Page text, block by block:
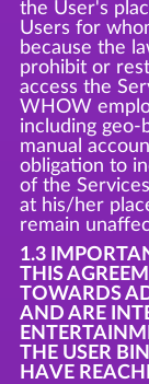
the User's
Users for
because the
prohibit or
access the
WHOW
including geo-
manual
obligation to
of the
at his/her
remain
1.3
THIS
TOWARDS
AND ARE
THE USER
HAVE